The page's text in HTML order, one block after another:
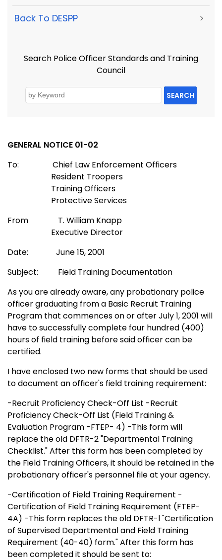
Back To DESPP >
Search Police Officer Standards and Training
Council
SEARCH
GENERAL NOTICE 01-02
To: Chief Law Enforcement Officers
Resident Troopers
Training Officers
Protective Services
From T. William Knapp
Executive Director
Date: June 15, 2001
Subject: Field Training Documentation
As you are already aware, any probationary police
officer graduating from a Basic Recruit Training
Program that commences on or after July 1, 2001 will
have to successfully complete four hundred (400)
hours of field training before said officer can be
certified.
I have enclosed two new forms that should be used
to document an officer's field training requirement:
-Recruit Proficiency Check-Off List -Recruit
Proficiency Check-Off List (Field Training &
Evaluation Program -FTEP- 4) -This form will
replace the old DFTR-2 "Departmental Training
Checklist." After this form has been completed by
the Field Training Officers, it should be retained in the
probationary officer's personnel file at your agency.
-Certification of Field Training Requirement -
Certification of Field Training Requirement (FTEP-
4A) -This form replaces the old DFTR-l "Certification
of Supervised Departmental and Field Training
Requirement (40-40) form." After this form has
been completed it should be sent to: